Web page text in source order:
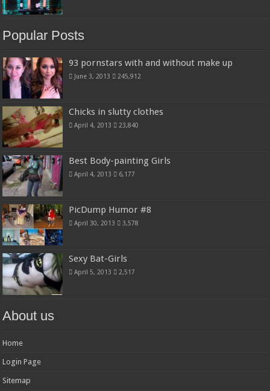
Popular Posts
93 pornstars with and without make up
June 3, 2013 245,912
Chicks in slutty clothes
April 4, 2013 23,840
Best Body-painting Girls
April 4, 2013 6,177
PicDump Humor #8
April 30, 2013 3,578
Sexy Bat-Girls
April 5, 2013 2,517
About us
Home
Login Page
Sitemap